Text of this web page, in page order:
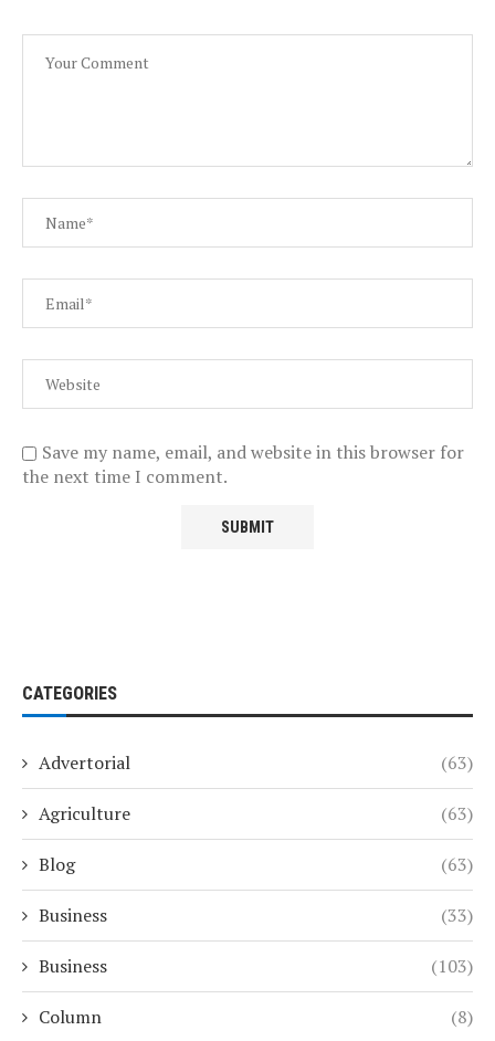
Save my name, email, and website in this browser for
the next time I comment.
CATEGORIES
Advertorial (63)
Agriculture (63)
Blog (63)
Business (33)
Business (103)
Column (8)